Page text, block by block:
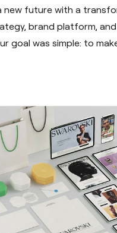
new future with a
brand platform,
goal was simple: to